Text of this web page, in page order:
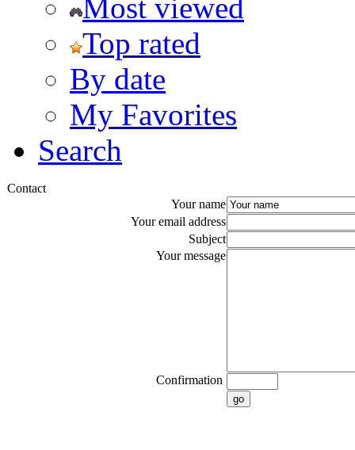
Most viewed
Top rated
By date
My Favorites
Search
Contact
Your name
Your email address
Subject
Your message
Confirmation
go